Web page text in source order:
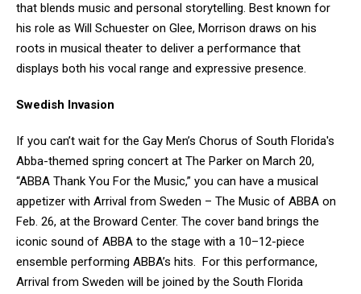
that blends music and personal storytelling. Best known for
his role as Will Schuester on Glee, Morrison draws on his
roots in musical theater to deliver a performance that
displays both his vocal range and expressive presence.
Swedish Invasion
If you can’t wait for the Gay Men’s Chorus of South Florida's
Abba-themed spring concert at The Parker on March 20,
“ABBA Thank You For the Music,” you can have a musical
appetizer with Arrival from Sweden – The Music of ABBA on
Feb. 26, at the Broward Center. The cover band brings the
iconic sound of ABBA to the stage with a 10–12-piece
ensemble performing ABBA’s hits. For this performance,
Arrival from Sweden will be joined by the South Florida